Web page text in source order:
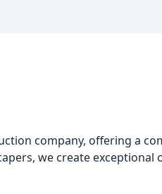
company, offering a
we create exceptional